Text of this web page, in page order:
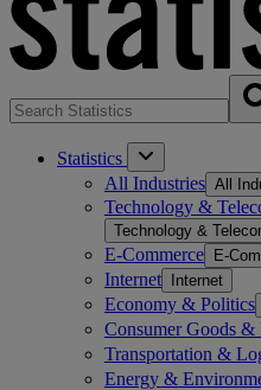
Statistics
All Industries All
Technology &
Technology &
E-Commerce E-
Internet Internet
Economy & Politics
Consumer Goods
Transportation &
Energy &